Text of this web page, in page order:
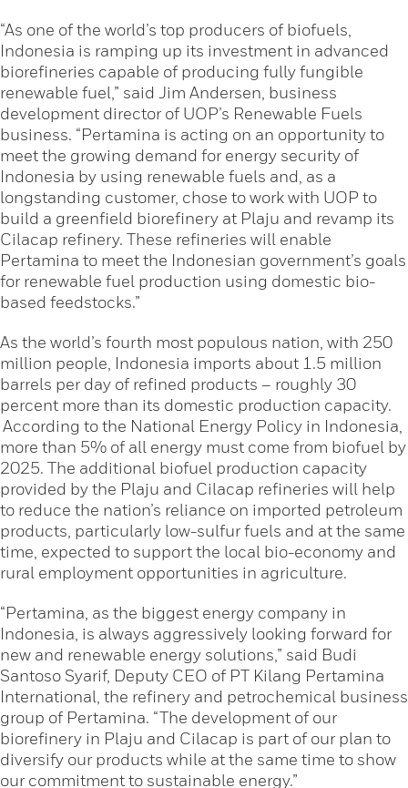
“As one of the world’s top producers of biofuels,
Indonesia is ramping up its investment in advanced
biorefineries capable of producing fully fungible
renewable fuel,” said Jim Andersen, business
development director of UOP’s Renewable Fuels
business. “Pertamina is acting on an opportunity to
meet the growing demand for energy security of
Indonesia by using renewable fuels and, as a
longstanding customer, chose to work with UOP to
build a greenfield biorefinery at Plaju and revamp its
Cilacap refinery. These refineries will enable
Pertamina to meet the Indonesian government’s goals
for renewable fuel production using domestic bio-
based feedstocks.”
As the world’s fourth most populous nation, with 250
million people, Indonesia imports about 1.5 million
barrels per day of refined products – roughly 30
percent more than its domestic production capacity.
According to the National Energy Policy in Indonesia,
more than 5% of all energy must come from biofuel by
2025. The additional biofuel production capacity
provided by the Plaju and Cilacap refineries will help
to reduce the nation’s reliance on imported petroleum
products, particularly low-sulfur fuels and at the same
time, expected to support the local bio-economy and
rural employment opportunities in agriculture.
“Pertamina, as the biggest energy company in
Indonesia, is always aggressively looking forward for
new and renewable energy solutions,” said Budi
Santoso Syarif, Deputy CEO of PT Kilang Pertamina
International, the refinery and petrochemical business
group of Pertamina. “The development of our
biorefinery in Plaju and Cilacap is part of our plan to
diversify our products while at the same time to show
our commitment to sustainable energy.”